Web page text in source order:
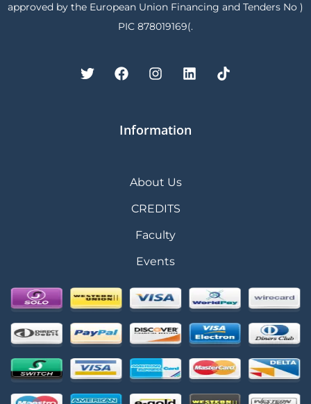
approved by the European Union Financing and Tenders No )
PIC 878019169(.
Information
About Us
CREDITS
Faculty
Events